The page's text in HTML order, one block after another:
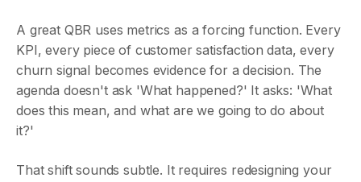
A great QBR uses metrics as a forcing function. Every
KPI, every piece of customer satisfaction data, every
churn signal becomes evidence for a decision. The
agenda doesn't ask 'What happened?' It asks: 'What
does this mean, and what are we going to do about
it?'
That shift sounds subtle. It requires redesigning your